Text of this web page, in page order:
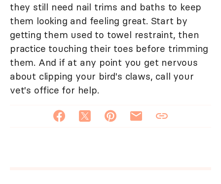
they still need nail trims and baths to keep
them looking and feeling great. Start by
getting them used to towel restraint, then
practice touching their toes before trimming
them. And if at any point you get nervous
about clipping your bird's claws, call your
vet's office for help.